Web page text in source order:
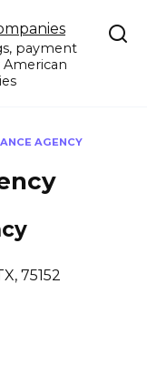
payment
AGENCY
75152